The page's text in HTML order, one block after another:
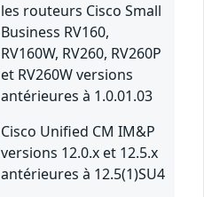
les routeurs Cisco Small
Business RV160,
RV160W, RV260, RV260P
et RV260W versions
antérieures à 1.0.01.03
Cisco Unified CM IM&P
versions 12.0.x et 12.5.x
antérieures à 12.5(1)SU4